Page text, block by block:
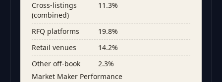
Cross-listings
(combined)
11.3%
RFQ platforms
19.8%
Retail venues
14.2%
Other off-book
2.3%
Market Maker Performance